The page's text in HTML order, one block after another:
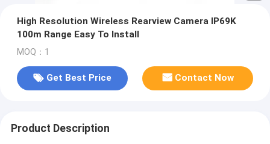
High Resolution Wireless Rearview Camera IP69K
100m Range Easy To Install
MOQ：1
Get Best Price Contact Now
Product Description